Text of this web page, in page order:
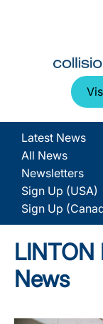
Latest News
All News
Newsletters
Sign Up (USA)
Sign Up
LINTON
News